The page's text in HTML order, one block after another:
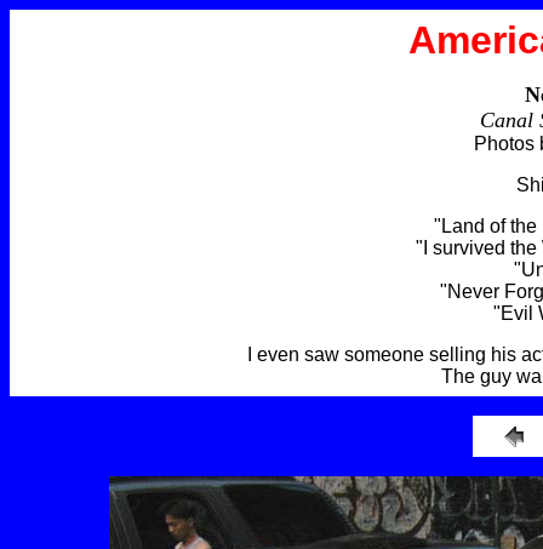
Canal
Photos
"Land of the
"I survived the
"Never
"Evil
I even saw someone selling his
The guy